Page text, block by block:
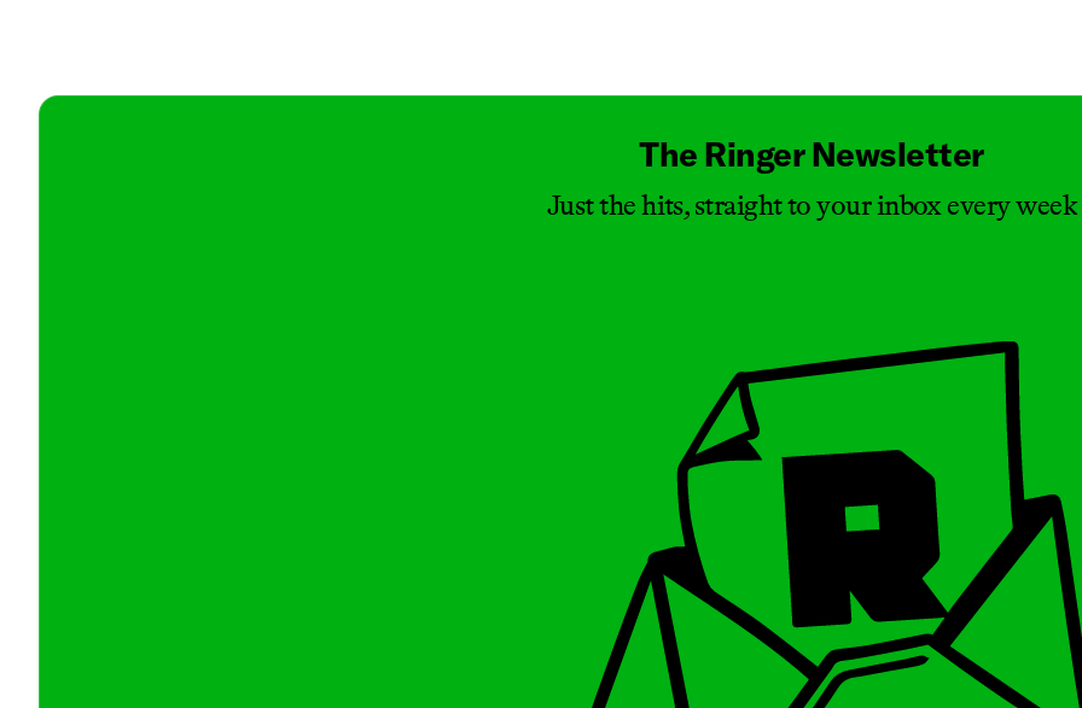
The Ringer Newsletter
Just the hits, straight to your inbox every week